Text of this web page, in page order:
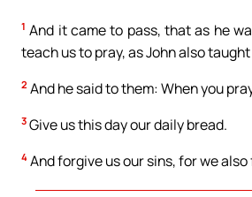
1 And it came to pass, that as he
teach us to pray, as John also
2 And he said to them: When you
3 Give us this day our daily bread.
4 And forgive us our sins, for we